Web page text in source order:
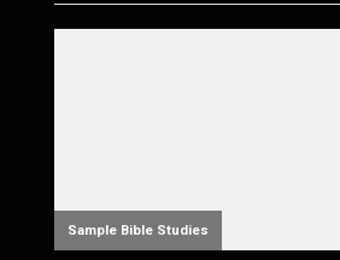
Sample Bible Studies